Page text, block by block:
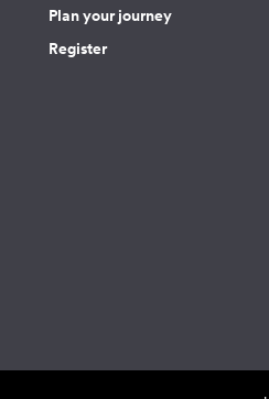
Plan your journey
Register